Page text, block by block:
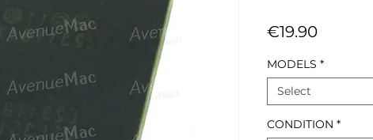
€19.90Price
MODELS *
Select
CONDITION *